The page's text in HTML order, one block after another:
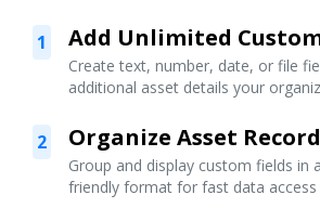
1 Add Unlimited
Create text, number, date, or file
additional asset details your
2 Organize Asset
Group and display custom fields in
friendly format for fast data